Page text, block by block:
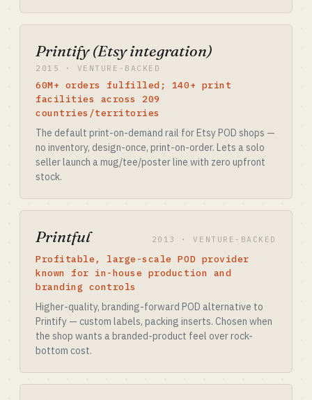
Printify (Etsy integration)
2015 · VENTURE-BACKED
60M+ orders fulfilled; 140+ print
facilities across 209
countries/territories
The default print-on-demand rail for Etsy POD shops —
no inventory, design-once, print-on-order. Lets a solo
seller launch a mug/tee/poster line with zero upfront
stock.
Printful 2013 · VENTURE-BACKED
Profitable, large-scale POD provider
known for in-house production and
branding controls
Higher-quality, branding-forward POD alternative to
Printify — custom labels, packing inserts. Chosen when
the shop wants a branded-product feel over rock-
bottom cost.